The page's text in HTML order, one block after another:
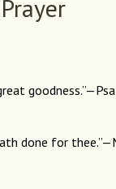
done for